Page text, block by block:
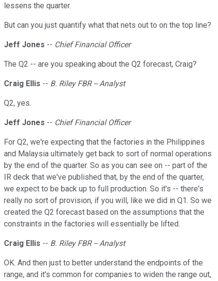
lessens the quarter.
But can you just quantify what that nets out to on the top line?
Jeff Jones -- Chief Financial Officer
The Q2 -- are you speaking about the Q2 forecast, Craig?
Craig Ellis -- B. Riley FBR -- Analyst
Q2, yes.
Jeff Jones -- Chief Financial Officer
For Q2, we're expecting that the factories in the Philippines
and Malaysia ultimately get back to sort of normal operations
by the end of the quarter. So as you can see on -- part of the
IR deck that we've published that, by the end of the quarter,
we expect to be back up to full production. So it's -- there's
really no sort of provision, if you will, like we did in Q1. So we
created the Q2 forecast based on the assumptions that the
constraints in the factories will essentially be lifted.
Craig Ellis -- B. Riley FBR -- Analyst
OK. And then just to better understand the endpoints of the
range, and it's common for companies to widen the range out,